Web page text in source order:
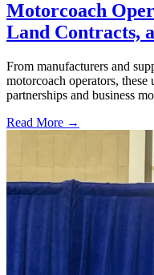
Motorcoach
Land Contracts,
From manufacturers and
motorcoach operators, these
partnerships and business
Read More →